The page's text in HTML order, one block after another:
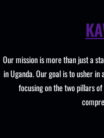
Our mission is more than just a
in Uganda. Our goal is to usher
focusing on the two pillars